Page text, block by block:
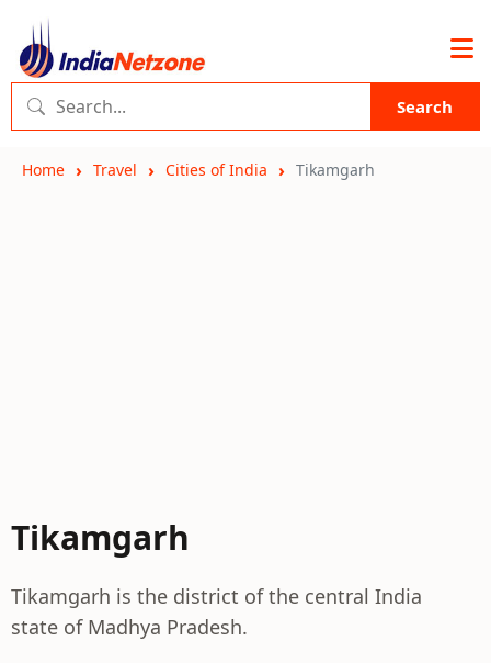
Search
Home Travel Cities of India Tikamgarh
Tikamgarh
Tikamgarh is the district of the central India
state of Madhya Pradesh.